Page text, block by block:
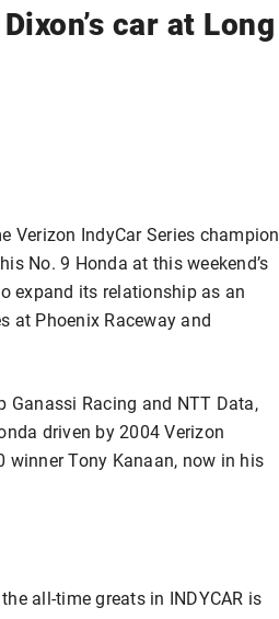
car at Long
Verizon IndyCar Series champion
No. 9 Honda at this weekend’s
expand its relationship as an
at Phoenix Raceway and
Racing and NTT Data,
driven by 2004 Verizon
winner Tony Kanaan, now in his
all-time greats in INDYCAR is